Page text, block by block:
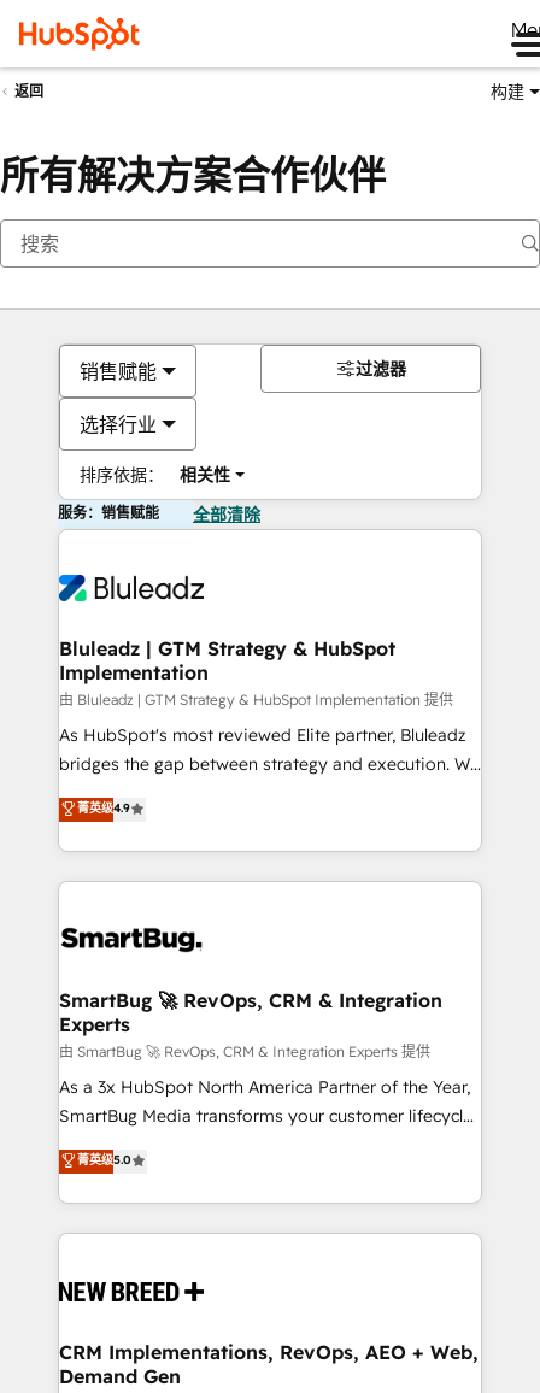
返回 构建
所有解决方案合作伙伴
销售赋能
选择行业
排序依据： 相关性
过滤器
服务：销售赋能 全部清除
Bluleadz | GTM Strategy & HubSpot
Implementation
由 Bluleadz | GTM Strategy & HubSpot Implementation 提供
As HubSpot's most reviewed Elite partner, Bluleadz
bridges the gap between strategy and execution. We
don't just "set up tools" — we install the GTM
Operating System (GTM OS) to align your leadership
and engineer a portal that drives predictable
revenue velocity. 🚀 GTM Strategy & Alignment
stalling growth. Fix your ICP, Math, and Story to stop
Scalable Architecture: Zero-technical-debt setup
across all Hubs, validated by our 7 HubSpot
Accreditations. AI-Powered RevOps: Breeze AI,
custom AI agents, and high-integrity migrations for
total reporting clarity. Security & Compliance: SOC 2
security. 🏆 Why Bluleadz? GTM OS Partner | 16+
Years Experience | 1,000+ Five-Star Reviews
菁英级4.9
SmartBug 🚀 RevOps, CRM & Integration
Experts
由 SmartBug 🚀 RevOps, CRM & Integration Experts 提供
As a 3x HubSpot North America Partner of the Year,
SmartBug Media transforms your customer lifecycle
into a revenue engine. Our unified ecosystem
includes specialized divisions Globalia (AI &
Software) and Point Success Media (Paid Media),
making this the official home for all three brands. 🔄
and system integrations powered by Globalia’s
trainers to drive platform adoption. 📈 Revenue
Generation - Full-funnel marketing and high-
菁英级5.0
CRM Implementations, RevOps, AEO + Web,
Demand Gen